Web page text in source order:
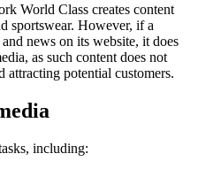
World Class creates content
sportswear. However, if a
news on its website, it does
as such content does not
potential customers.
including: